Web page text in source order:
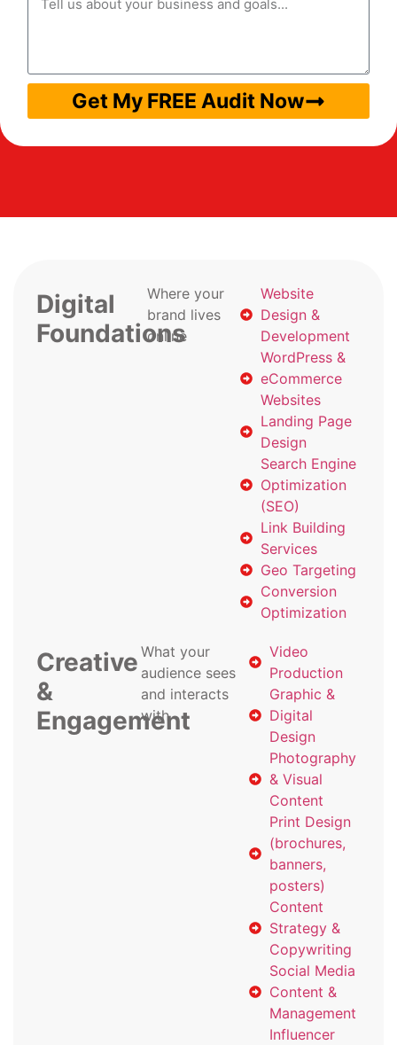
Get My FREE Audit Now
Digital
Foundations
Where your
brand lives
online
Website
Design &
Development
WordPress &
eCommerce
Websites
Landing Page
Design
Search Engine
Optimization
(SEO)
Link Building
Services
Geo Targeting
Conversion
Optimization
Creative
&
Engagement
What your
audience sees
and interacts
with
Video
Production
Graphic &
Digital
Design
Photography
& Visual
Content
Print Design
(brochures,
banners,
posters)
Content
Strategy &
Copywriting
Social Media
Content &
Management
Influencer